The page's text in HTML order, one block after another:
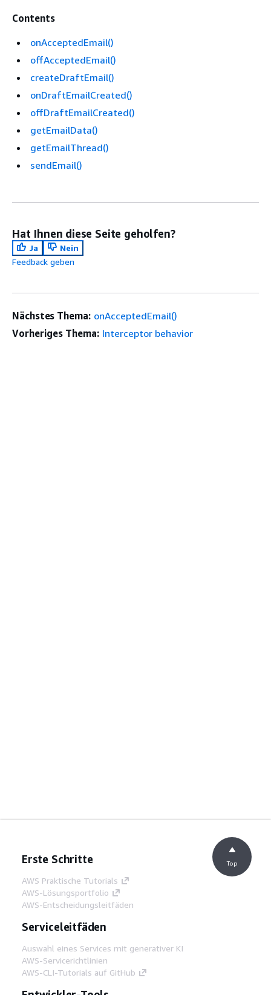
Contents
onAcceptedEmail()
offAcceptedEmail()
createDraftEmail()
onDraftEmailCreated()
offDraftEmailCreated()
getEmailData()
getEmailThread()
sendEmail()
Hat Ihnen diese Seite geholfen?
Ja
Nein
Feedback geben
Nächstes Thema: onAcceptedEmail()
Vorheriges Thema: Interceptor behavior
Erste Schritte
AWS Praktische Tutorials
AWS-Lösungsportfolio
AWS-Entscheidungsleitfäden
Serviceleitfäden
Auswahl eines Services mit generativer KI
AWS-Servicerichtlinien
AWS-CLI-Tutorials auf GitHub
Top